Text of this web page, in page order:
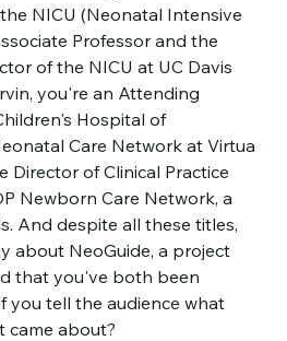
NICU (Neonatal Intensive
Professor and the
of the NICU at UC Davis
you're an Attending
Hospital of
Care Network at Virtua
Director of Clinical Practice
Newborn Care Network, a
And despite all these titles,
about NeoGuide, a project
that you've both been
you tell the audience what
came about?